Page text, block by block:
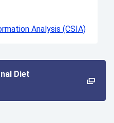
Analysis (CSIA)
Diet